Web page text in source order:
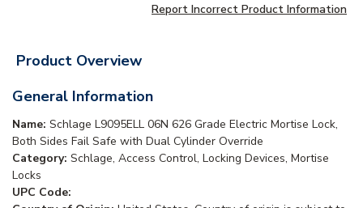
Report Incorrect Product Information
Product Overview
General Information
Name: Schlage L9095ELL 06N 626 Grade Electric Mortise Lock,
Both Sides Fail Safe with Dual Cylinder Override
Category: Schlage, Access Control, Locking Devices, Mortise
Locks
UPC Code: